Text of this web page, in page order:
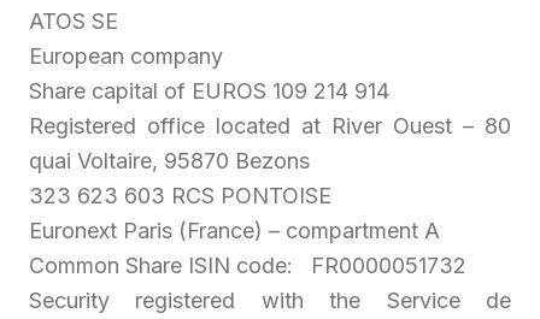
ATOS SE
European company
Share capital of EUROS 109 214 914
Registered office located at River Ouest – 80
quai Voltaire, 95870 Bezons
323 623 603 RCS PONTOISE
Euronext Paris (France) – compartment A
Common Share ISIN code: FR0000051732
Security registered with the Service de